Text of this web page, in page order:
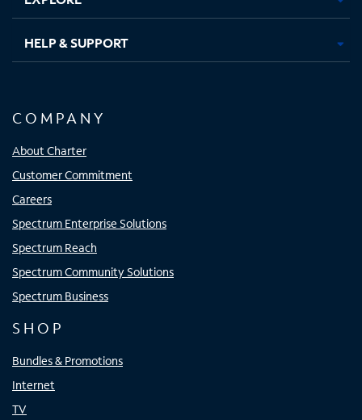
HELP & SUPPORT
COMPANY
About Charter
Customer Commitment
Careers
Spectrum Enterprise Solutions
Spectrum Reach
Spectrum Community Solutions
Spectrum Business
SHOP
Bundles & Promotions
Internet
TV